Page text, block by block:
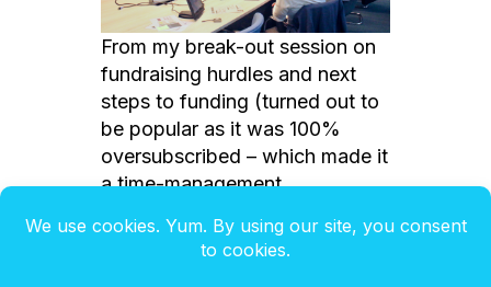
From my break-out session on
fundraising hurdles and next
steps to funding (turned out to
be popular as it was 100%
oversubscribed – which made it
a time-management